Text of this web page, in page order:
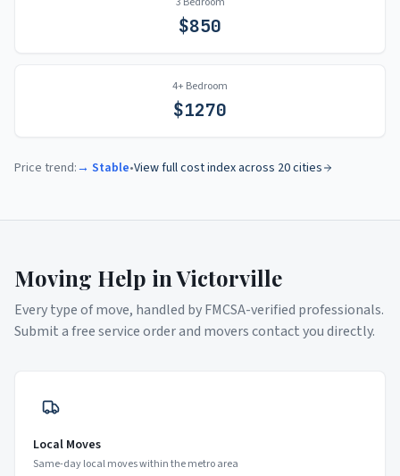
$850
4+ Bedroom
$1270
Price trend:→ Stable•View full cost index across 20 cities
Moving Help inVictorville
Every type of move, handled by FMCSA-verified professionals.
Submit a free service order and movers contact you directly.
Local Moves
Same-day local moves within the metro area